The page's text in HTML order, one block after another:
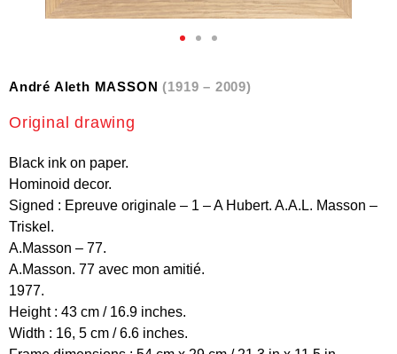
André Aleth MASSON (1919 – 2009)
Original drawing
Black ink on paper.
Hominoid decor.
Signed : Epreuve originale – 1 – A Hubert. A.A.L. Masson –
Triskel.
A.Masson – 77.
A.Masson. 77 avec mon amitié.
1977.
Height : 43 cm / 16.9 inches.
Width : 16, 5 cm / 6.6 inches.